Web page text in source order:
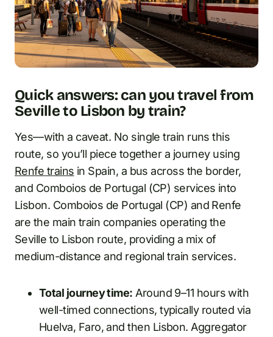
Quick answers: can you travel from
Seville to Lisbon by train?
Yes—with a caveat. No single train runs this
route, so you’ll piece together a journey using
Renfe trains in Spain, a bus across the border,
and Comboios de Portugal (CP) services into
Lisbon. Comboios de Portugal (CP) and Renfe
are the main train companies operating the
Seville to Lisbon route, providing a mix of
medium-distance and regional train services.
Total journey time: Around 9–11 hours with
well-timed connections, typically routed via
Huelva, Faro, and then Lisbon. Aggregator